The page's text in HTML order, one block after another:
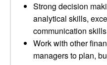
Strong decision
analytical skills,
communication skills
Work with other
managers to plan,